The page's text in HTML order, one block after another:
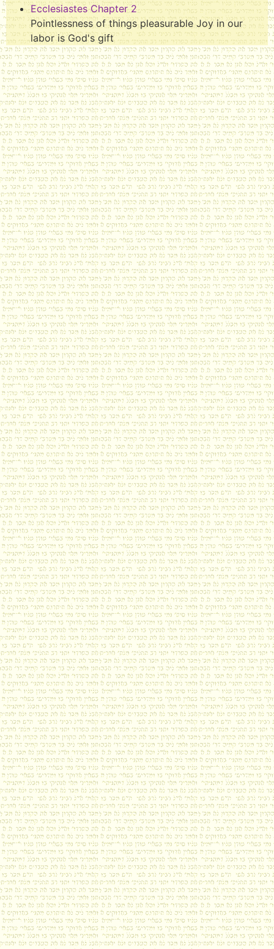
Ecclesiastes Chapter 2
Pointlessness of things pleasurable Joy in our
labor is God's gift